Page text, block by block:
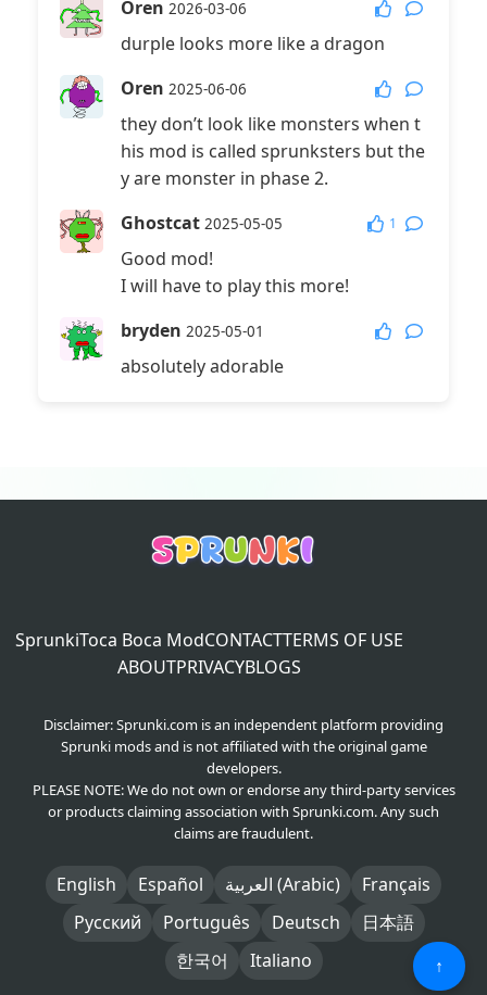
↑
Oren 2026-03-06
durple looks more like a dragon
Oren 2025-06-06
they don’t look like monsters when t
his mod is called sprunksters but the
y are monster in phase 2.
Ghostcat 2025-05-05 1
Good mod!
I will have to play this more!
bryden 2025-05-01
absolutely adorable
SprunkiToca Boca ModCONTACTTERMS OF USE
ABOUTPRIVACYBLOGS
Disclaimer: Sprunki.com is an independent platform providing
Sprunki mods and is not affiliated with the original game
developers.
PLEASE NOTE: We do not own or endorse any third-party services
or products claiming association with Sprunki.com. Any such
claims are fraudulent.
English Español العربية (Arabic)
Français
Русский
Português Deutsch
日本語
한국어
Italiano